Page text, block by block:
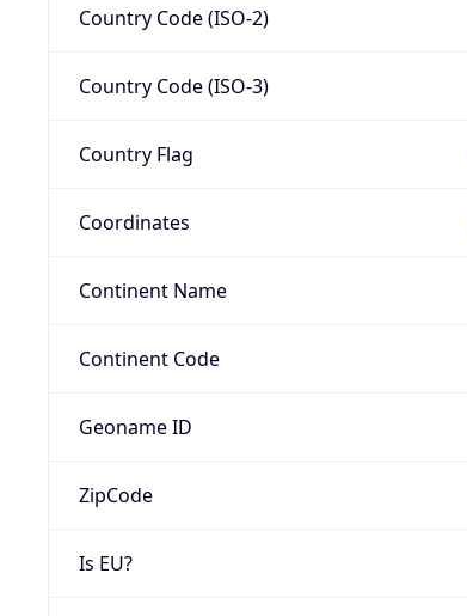
Country Code (ISO-2)
Country Code (ISO-3)
Country Flag
Coordinates
Continent Name
Continent Code
Geoname ID
ZipCode
Is EU?